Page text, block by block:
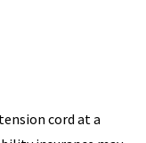
cord at a